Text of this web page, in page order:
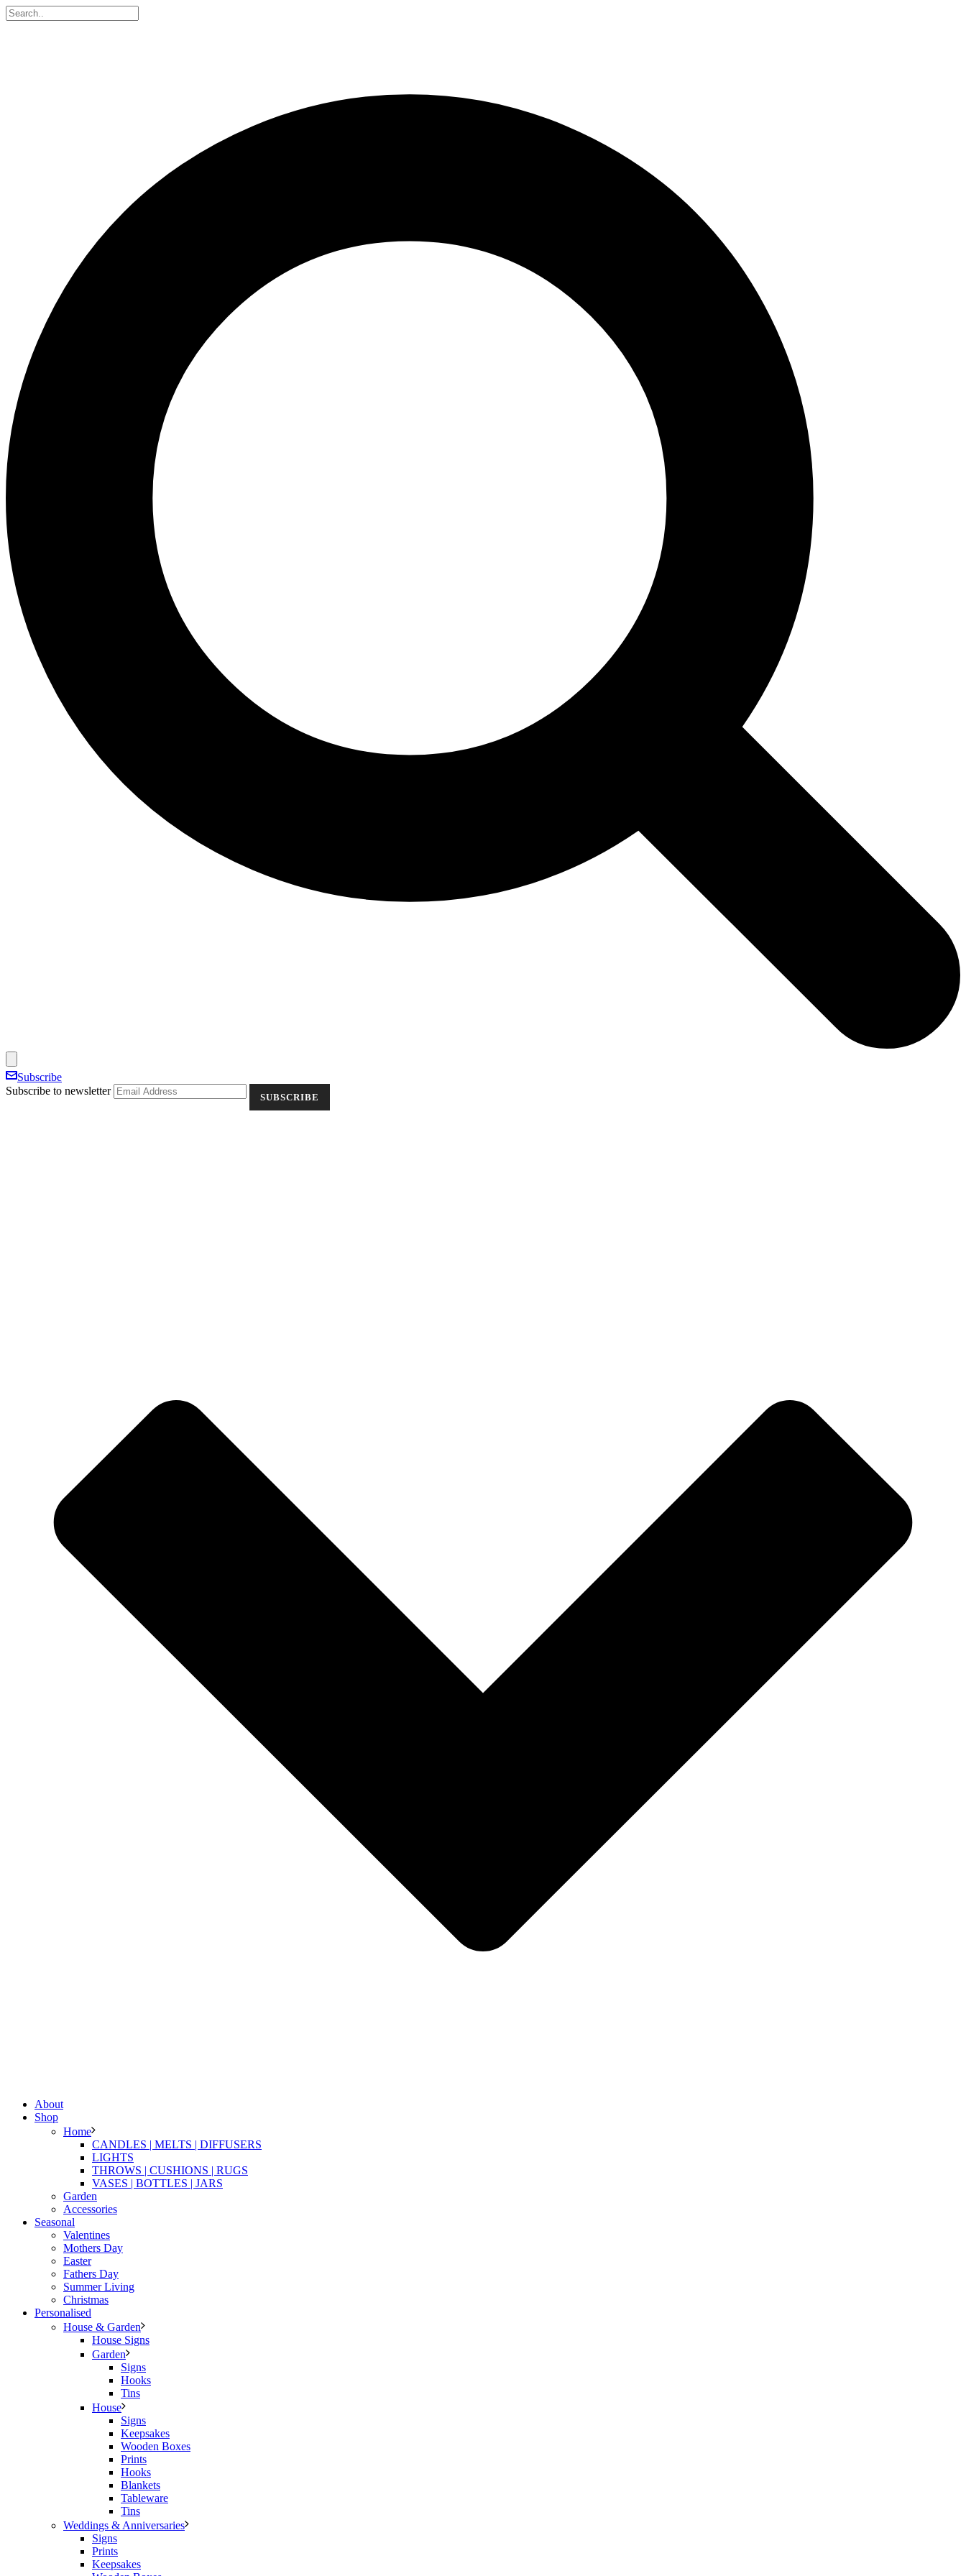
Subscribe
Subscribe to newsletter
About
Shop
Home
CANDLES | MELTS | DIFFUSERS
LIGHTS
THROWS | CUSHIONS | RUGS
VASES | BOTTLES | JARS
Garden
Accessories
Seasonal
Valentines
Mothers Day
Easter
Fathers Day
Summer Living
Christmas
Personalised
House & Garden
House Signs
Garden
Signs
Hooks
Tins
House
Signs
Keepsakes
Wooden Boxes
Prints
Hooks
Blankets
Tableware
Tins
Weddings & Anniversaries
Signs
Prints
Keepsakes